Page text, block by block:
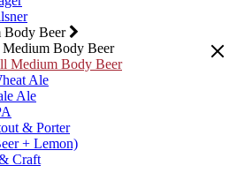
Body Beer
Medium Body Beer
Medium Body Beer
Ale
Ale
& Porter
+ Lemon)
Craft